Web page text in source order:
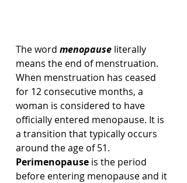
The word menopause literally
means the end of menstruation.
When menstruation has ceased
for 12 consecutive months, a
woman is considered to have
officially entered menopause. It is
a transition that typically occurs
around the age of 51.
Perimenopause is the period
before entering menopause and it